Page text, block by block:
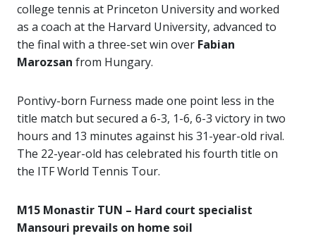
college tennis at Princeton University and worked
as a coach at the Harvard University, advanced to
the final with a three-set win over Fabian
Marozsan from Hungary.
Pontivy-born Furness made one point less in the
title match but secured a 6-3, 1-6, 6-3 victory in two
hours and 13 minutes against his 31-year-old rival.
The 22-year-old has celebrated his fourth title on
the ITF World Tennis Tour.
M15 Monastir TUN – Hard court specialist
Mansouri prevails on home soil